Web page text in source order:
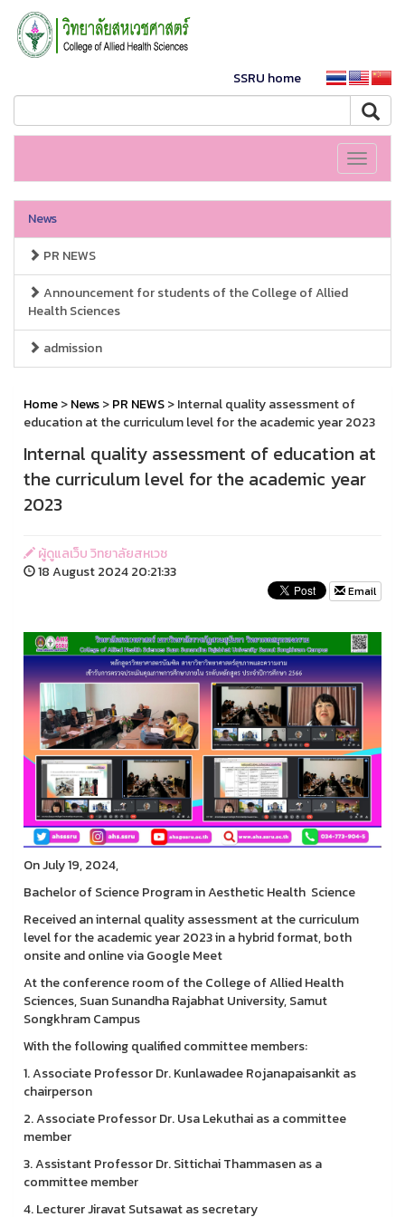
SSRU home
Toggle
News
PR NEWS
Announcement for students of the College of Allied
Health Sciences
admission
Home>News>PR NEWS> Internal quality assessment of
education at the curriculum level for the academic year 2023
Internal quality assessment of education at
the curriculum level for the academic year
2023
ผู้ดูแลเว็บ วิทยาลัยสหเวช
18 August 2024 20:21:33
Email
On July 19, 2024,
Bachelor of Science Program in Aesthetic Health Science
Received an internal quality assessment at the curriculum
level for the academic year 2023 in a hybrid format, both
onsite and online via Google Meet
At the conference room of the College of Allied Health
Sciences, Suan Sunandha Rajabhat University, Samut
Songkhram Campus
With the following qualified committee members:
1. Associate Professor Dr. Kunlawadee Rojanapaisankit as
chairperson
2. Associate Professor Dr. Usa Lekuthai as a committee
member
3. Assistant Professor Dr. Sittichai Thammasen as a
committee member
4. Lecturer Jiravat Sutsawat as secretary